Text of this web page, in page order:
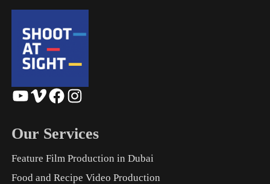
YouTube Vimeo Facebook Instagram
Our Services
Feature Film Production in Dubai
Food and Recipe Video Production